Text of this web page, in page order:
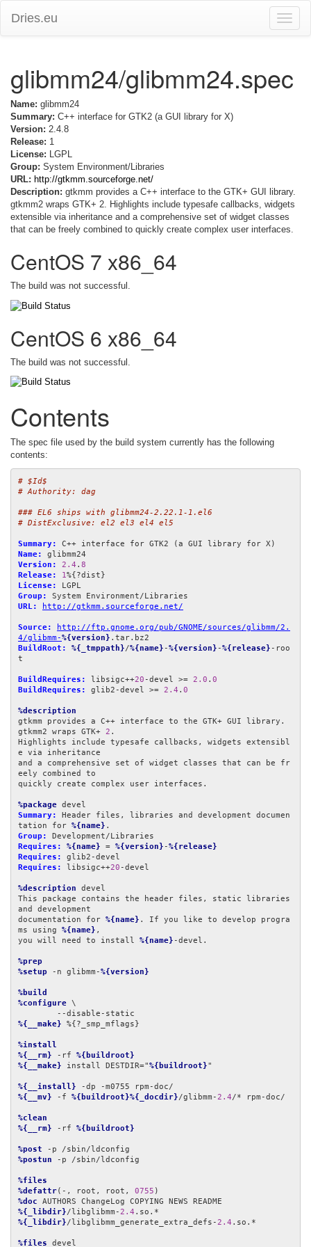
Toggle
Dries.eu
glibmm24/glibmm24.spec
Name: glibmm24
Summary: C++ interface for GTK2 (a GUI library for X)
Version: 2.4.8
Release: 1
License: LGPL
Group: System Environment/Libraries
URL: http://gtkmm.sourceforge.net/
Description: gtkmm provides a C++ interface to the GTK+ GUI library.
gtkmm2 wraps GTK+ 2. Highlights include typesafe callbacks, widgets
extensible via inheritance and a comprehensive set of widget classes
that can be freely combined to quickly create complex user interfaces.
CentOS 7 x86_64
The build was not successful.
CentOS 6 x86_64
The build was not successful.
Contents
The spec file used by the build system currently has the following
contents:
# $Id$
# Authority: dag
### EL6 ships with glibmm24-2.22.1-1.el6
# DistExclusive: el2 el3 el4 el5
Summary:
Name:
Version:
2.4 . 8
Release:
1
License:
Group:
URL:
http://gtkmm.sourceforge.net/
Source:
http://ftp.gnome.org/pub/GNOME/sources/glibmm/2.
4/glibmm-%{version}
BuildRoot:
%{_tmppath}/%{name} -%{version} -%{release} -roo
t
BuildRequires: libsigc++20 -devel >= 2.0 . 0
BuildRequires:
glib2-devel >= 2.4 . 0
%description
gtkmm provides a C++ interface to the GTK+ GUI library.
gtkmm2 wraps GTK+ 2 .
Highlights include typesafe callbacks, widgets extensibl
e via inheritance
and a comprehensive set of widget classes that can be fr
eely combined to
quickly create complex user interfaces.
%package
Summary:
Header files, libraries and development documen
tation for %{name}
Group:
Requires:
%{name} = %{version} -%{release}
Requires:
Requires:
libsigc++20 -devel
%description devel
This package contains the header files, static libraries
and development
documentation for %{name} . If you like to develop progra
ms using %{name} ,
you will need to install %{name} -devel.
%prep
%setup -n glibmm-%{version}
%build
%configure \
%{__make} %{?_smp_mflags}
%install
%{__rm} -rf %{buildroot}
%{__make} install DESTDIR="%{buildroot}"
%{__install}
%{__mv} -f %{buildroot}%{_docdir}/glibmm-2.4/* rpm-doc/
%clean
%{__rm} -rf %{buildroot}
%post
%postun -p /sbin/ldconfig
%files
%defattr(-, root, root, 0755
%doc
%{_libdir}/libglibmm-2.4
%{_libdir}/libglibmm_generate_extra_defs-2.4 .so.*
%files